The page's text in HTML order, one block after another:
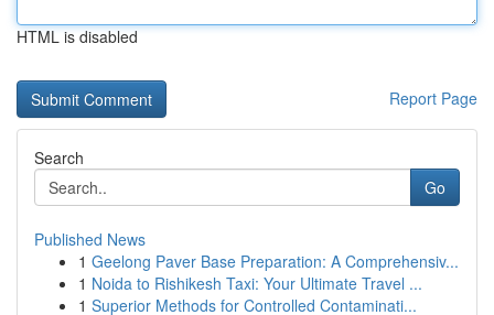
HTML is disabled
Report Page
Search
Go
Published News
1 Geelong Paver Base Preparation: A Comprehensiv...
1 Noida to Rishikesh Taxi: Your Ultimate Travel ...
1 Superior Methods for Controlled Contaminati...